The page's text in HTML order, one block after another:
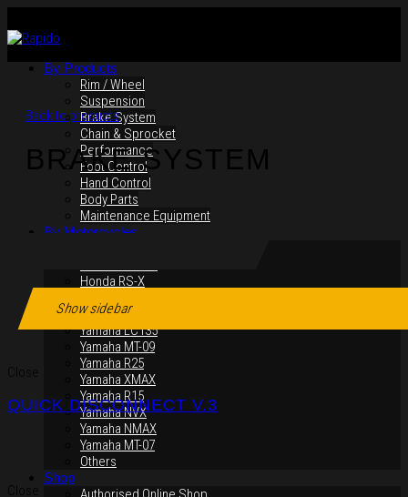
By Products
Rim / Wheel
Suspension
Brake System
Chain & Sprocket
Performance
Foot Control
Hand Control
Body Parts
Maintenance Equipment
By Motorcycles
Honda RS-X
SYM VF3i
Yamaha LC135
Yamaha MT-09
Yamaha R25
Yamaha XMAX
Yamaha R15
Yamaha NVX
Yamaha NMAX
Yamaha MT-07
Others
Shop
Back to products
BRAKE SYSTEM
Show sidebar
Close
QUICK DISCONNECT V.3
Close